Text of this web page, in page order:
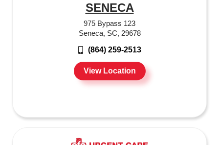
SENECA
975 Bypass 123
Seneca, SC, 29678
(864) 259-2513
View Location